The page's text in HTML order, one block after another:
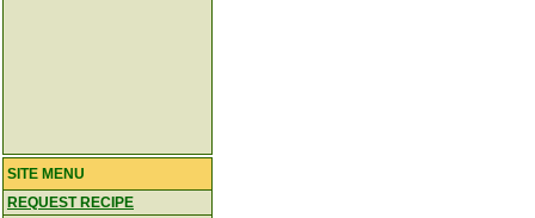
SITE MENU
REQUEST RECIPE